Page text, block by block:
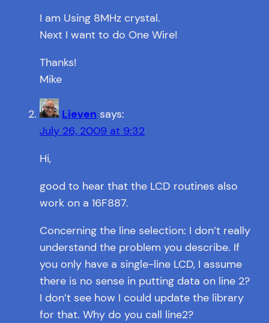
I am Using 8MHz crystal.
Next I want to do One Wire!
Thanks!
Mike
Lieven says:
July 26, 2009 at 9:32
Hi,
good to hear that the LCD routines also
work on a 16F887.
Concerning the line selection: I don’t really
understand the problem you describe. If
you only have a single-line LCD, I assume
there is no sense in putting data on line 2?
I don’t see how I could update the library
for that. Why do you call line2?